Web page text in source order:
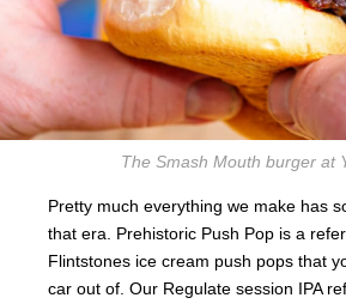
The Smash Mouth burger at
Pretty much everything we make has
that era. Prehistoric Push Pop is a
Flintstones ice cream push pops that
car out of. Our Regulate session IPA